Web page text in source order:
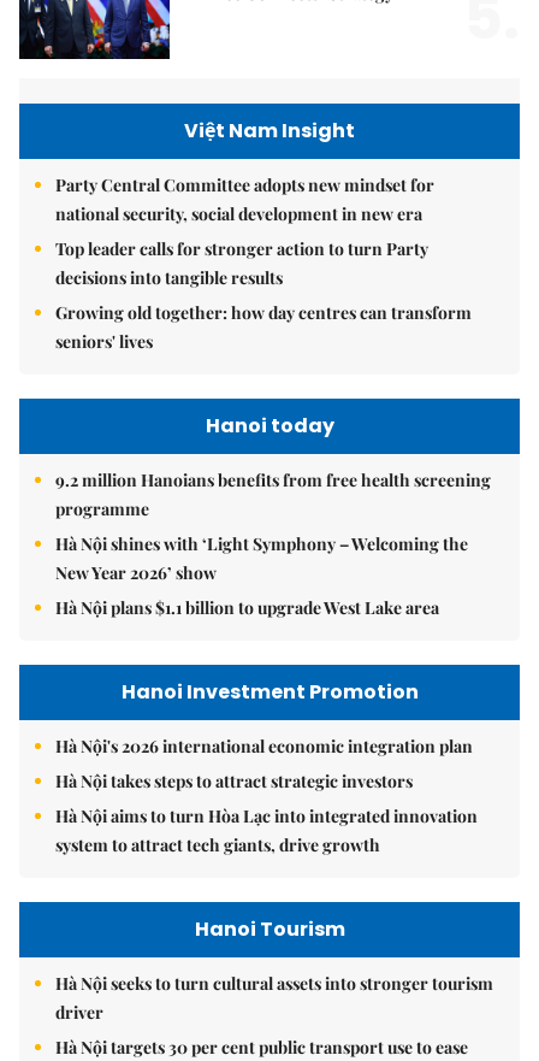
Việt Nam Insight
Party Central Committee adopts new mindset for
national security, social development in new era
Top leader calls for stronger action to turn Party
decisions into tangible results
Growing old together: how day centres can transform
seniors' lives
Hanoi today
9.2 million Hanoians benefits from free health screening
programme
Hà Nội shines with ‘Light Symphony – Welcoming the
New Year 2026’ show
Hà Nội plans $1.1 billion to upgrade West Lake area
Hanoi Investment Promotion
Hà Nội's 2026 international economic integration plan
Hà Nội takes steps to attract strategic investors
Hà Nội aims to turn Hòa Lạc into integrated innovation
system to attract tech giants, drive growth
Hanoi Tourism
Hà Nội seeks to turn cultural assets into stronger tourism
driver
Hà Nội targets 30 per cent public transport use to ease